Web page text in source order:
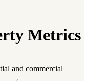
Metrics
and commercial